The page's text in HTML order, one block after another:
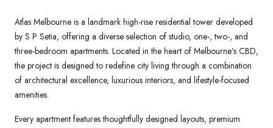
Atlas Melbourne is a landmark high-rise residential tower developed
by S P Setia, offering a diverse selection of studio, one-, two-, and
three-bedroom apartments. Located in the heart of Melbourne’s CBD,
the project is designed to redefine city living through a combination
of architectural excellence, luxurious interiors, and lifestyle-focused
amenities.
Every apartment features thoughtfully designed layouts, premium